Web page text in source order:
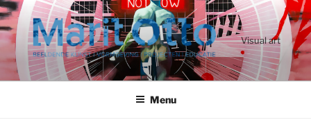
Ga
naar
de
inhoud
Visual art
Menu